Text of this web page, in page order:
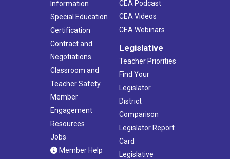
Information
Special Education
Certification
Contract and
Negotiations
Classroom and
Teacher Safety
Member
Engagement
Resources
Jobs
Member Help
CEA Podcast
CEA Videos
CEA Webinars
Legislative
Teacher Priorities
Find Your
Legislator
District
Comparison
Legislator Report
Card
Legislative